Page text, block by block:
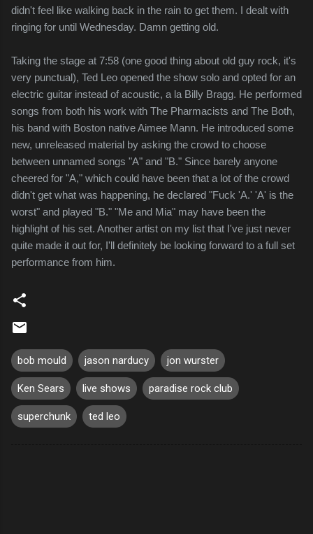
didn't feel like walking back in the rain to get them. I dealt with
ringing for until Wednesday. Damn getting old.
Taking the stage at 7:58 (one good thing about old guy rock, it's
very punctual), Ted Leo opened the show solo and opted for an
electric guitar instead of acoustic, a la Billy Bragg. He performed
songs from both his work with The Pharmacists and The Both,
his band with Boston native Aimee Mann. He introduced some
new, unreleased material by asking the crowd to choose
between unnamed songs "A" and "B." Since barely anyone
cheered for "A," which could have been that a lot of the crowd
didn't get what was happening, he declared "Fuck 'A.' 'A' is the
worst" and played "B." "Me and Mia" may have been the
highlight of his set. Another artist on my list that I've just never
quite made it out for, I'll definitely be looking forward to a full set
performance from him.
bob mould jason narducy jon wurster
Ken Sears live shows paradise rock club
superchunk ted leo